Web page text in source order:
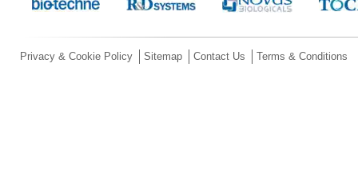
Privacy & Cookie Policy Sitemap Contact Us Terms & Conditions